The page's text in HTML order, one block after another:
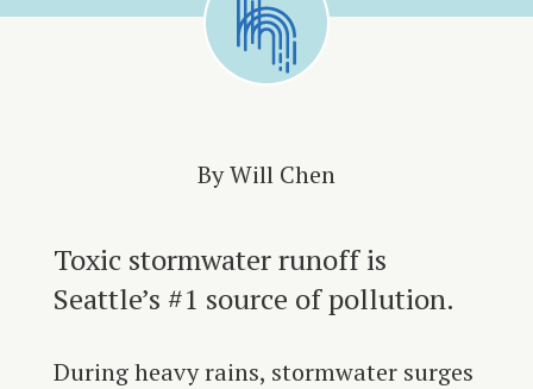
By Will Chen
Toxic stormwater runoff is
Seattle’s #1 source of pollution.
During heavy rains, stormwater surges